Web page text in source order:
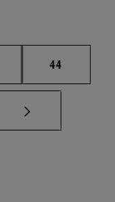
Intermediate pages
Page
44